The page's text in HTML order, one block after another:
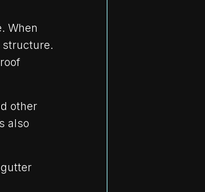
When
structure.
other
also